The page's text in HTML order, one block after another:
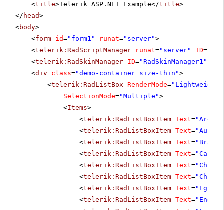
<title>Telerik ASP.NET Example</title>
</ head>
<body>
<form id="form1" runat="server">
<telerik:RadScriptManager runat="server" ID=
<telerik:RadSkinManager ID="RadSkinManager1"
<div class="demo-container size-thin">
<telerik:RadListBox RenderMode="Lightweight"
SelectionMode="Multiple">
<Items>
<telerik:RadListBoxItem Text=
<telerik:RadListBoxItem Text=
<telerik:RadListBoxItem Text=
<telerik:RadListBoxItem Text=
<telerik:RadListBoxItem Text="Chile"
<telerik:RadListBoxItem Text="China"
<telerik:RadListBoxItem Text="Egypt"
<telerik:RadListBoxItem Text=